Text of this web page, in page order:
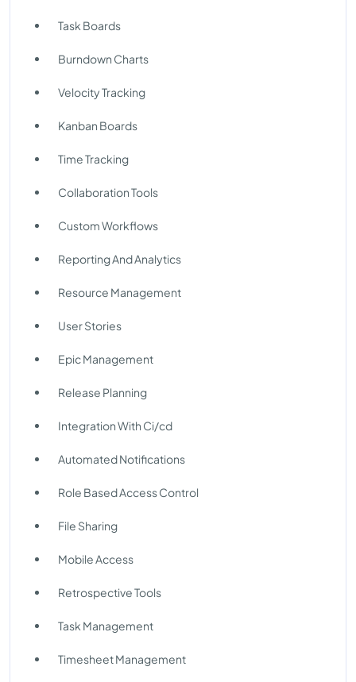
Task Boards
Burndown Charts
Velocity Tracking
Kanban Boards
Time Tracking
Collaboration Tools
Custom Workflows
Reporting And Analytics
Resource Management
User Stories
Epic Management
Release Planning
Integration With Ci/cd
Automated Notifications
Role Based Access Control
File Sharing
Mobile Access
Retrospective Tools
Task Management
Timesheet Management